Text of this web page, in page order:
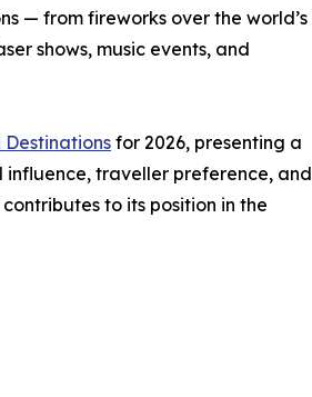
— from fireworks over the world’s
shows, music events, and
Destinations for 2026, presenting a
traveller preference, and
to its position in the